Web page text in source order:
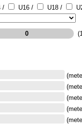
/ U16 / U18 /